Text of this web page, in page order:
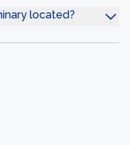
located?